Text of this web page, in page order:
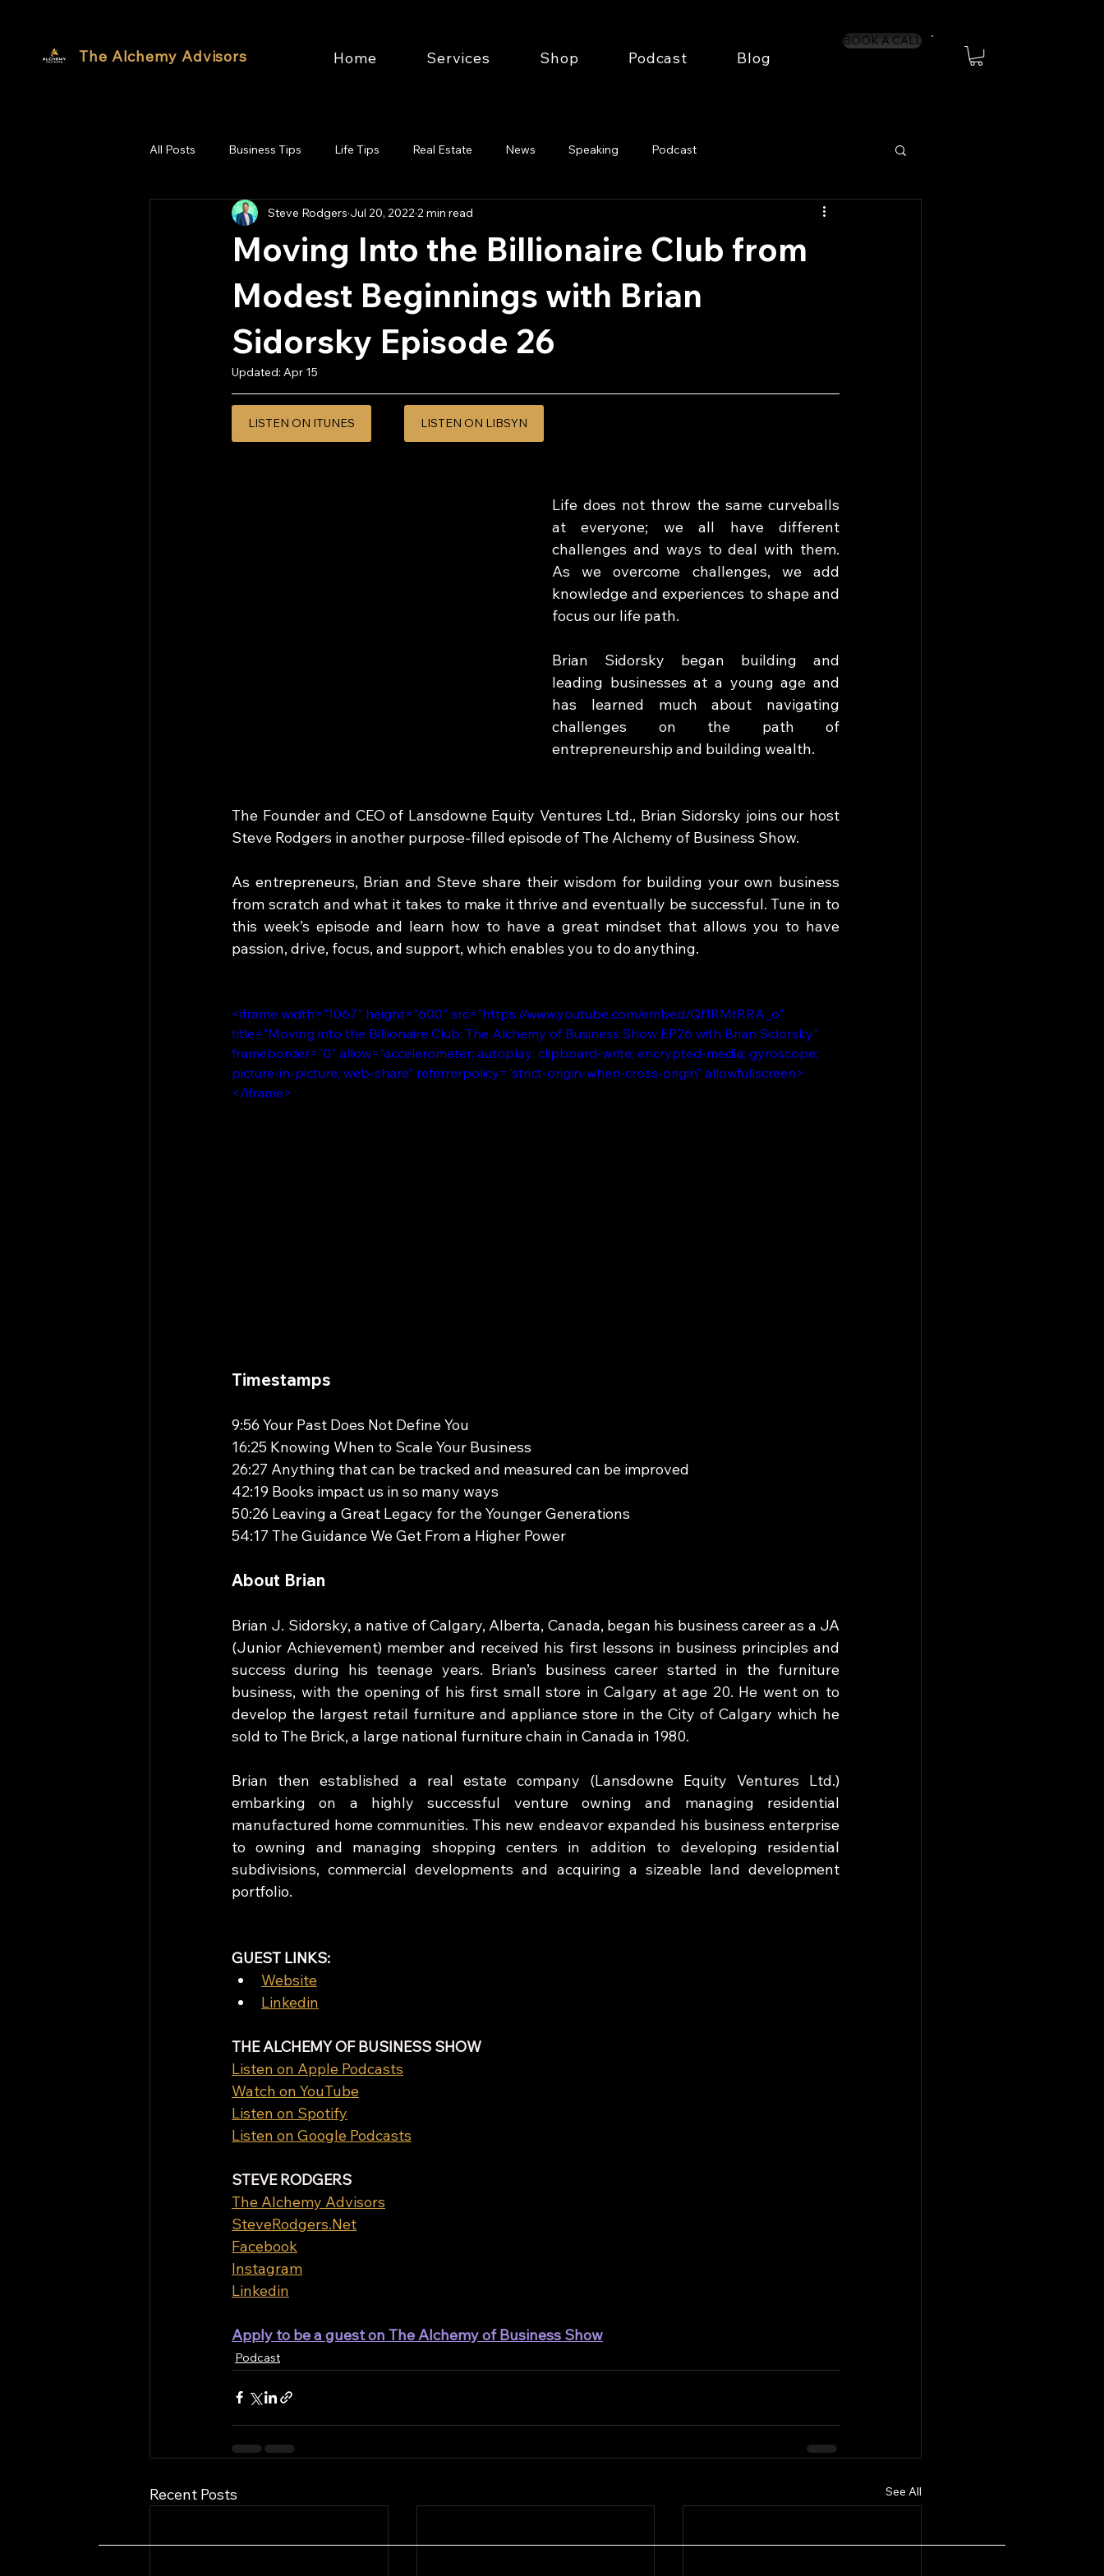
The Alchemy Advisors Home Services Shop Podcast Blog
BOOK A CALL
All Posts Business Tips Life Tips Real Estate News Speaking Podcast
Moving Into the Billionaire Club from
Modest Beginnings with Brian
Sidorsky Episode 26
Steve Rodgers Jul 20, 2022 2 min read
Updated: Apr 15
LISTEN ON ITUNES LISTEN ON LIBSYN
Life does not throw the same curveballs
at everyone; we all have different
challenges and ways to deal with them.
As we overcome challenges, we add
knowledge and experiences to shape and
focus our life path.
Brian Sidorsky began building and
leading businesses at a young age and
has learned much about navigating
challenges on the path of
entrepreneurship and building wealth.
The Founder and CEO of Lansdowne Equity Ventures Ltd., Brian Sidorsky joins our host
Steve Rodgers in another purpose-filled episode of The Alchemy of Business Show.
As entrepreneurs, Brian and Steve share their wisdom for building your own business
from scratch and what it takes to make it thrive and eventually be successful. Tune in to
this week’s episode and learn how to have a great mindset that allows you to have
passion, drive, focus, and support, which enables you to do anything.
<iframe width="1067" height="600" src="https://www.youtube.com/embed/Qf1RMtRRA_o"
title="Moving into the Billionaire Club: The Alchemy of Business Show EP26 with Brian Sidorsky"
frameborder="0" allow="accelerometer; autoplay; clipboard-write; encrypted-media; gyroscope;
picture-in-picture; web-share" referrerpolicy="strict-origin-when-cross-origin" allowfullscreen>
</iframe>
Timestamps
9:56 Your Past Does Not Define You
16:25 Knowing When to Scale Your Business
26:27 Anything that can be tracked and measured can be improved
42:19 Books impact us in so many ways
50:26 Leaving a Great Legacy for the Younger Generations
54:17 The Guidance We Get From a Higher Power
About Brian
Brian J. Sidorsky, a native of Calgary, Alberta, Canada, began his business career as a JA
(Junior Achievement) member and received his first lessons in business principles and
success during his teenage years. Brian’s business career started in the furniture
business, with the opening of his first small store in Calgary at age 20. He went on to
develop the largest retail furniture and appliance store in the City of Calgary which he
sold to The Brick, a large national furniture chain in Canada in 1980.
Brian then established a real estate company (Lansdowne Equity Ventures Ltd.)
embarking on a highly successful venture owning and managing residential
manufactured home communities. This new endeavor expanded his business enterprise
to owning and managing shopping centers in addition to developing residential
subdivisions, commercial developments and acquiring a sizeable land development
portfolio.
GUEST LINKS:
Website
Linkedin
THE ALCHEMY OF BUSINESS SHOW
Listen on Apple Podcasts
Watch on YouTube
Listen on Spotify
Listen on Google Podcasts
STEVE RODGERS
The Alchemy Advisors
SteveRodgers.Net
Facebook
Instagram
Linkedin
Apply to be a guest on The Alchemy of Business Show
Podcast
Recent Posts See All